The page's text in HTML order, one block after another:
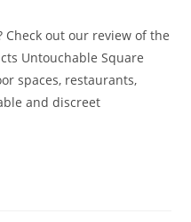
Check out our review of the
Untouchable Square
spaces, restaurants,
and discreet